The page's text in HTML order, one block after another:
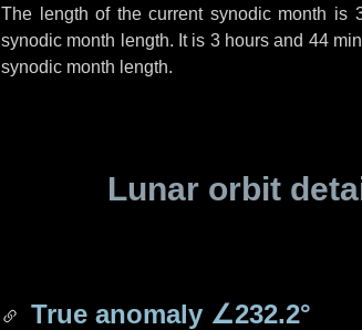
The length of the current synodic month is
synodic month length. It is 3 hours and 44
synodic month length.
Lunar orbit
True anomaly ∠232.2°